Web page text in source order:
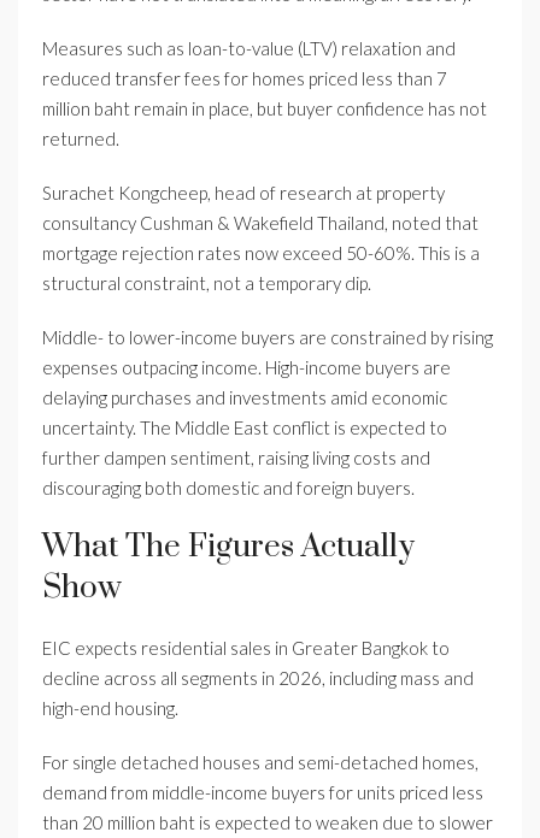
Measures such as loan-to-value (LTV) relaxation and
reduced transfer fees for homes priced less than 7
million baht remain in place, but buyer confidence has not
returned.
Surachet Kongcheep, head of research at property
consultancy Cushman & Wakefield Thailand, noted that
mortgage rejection rates now exceed 50-60%. This is a
structural constraint, not a temporary dip.
Middle- to lower-income buyers are constrained by rising
expenses outpacing income. High-income buyers are
delaying purchases and investments amid economic
uncertainty. The Middle East conflict is expected to
further dampen sentiment, raising living costs and
discouraging both domestic and foreign buyers.
What The Figures Actually
Show
EIC expects residential sales in Greater Bangkok to
decline across all segments in 2026, including mass and
high-end housing.
For single detached houses and semi-detached homes,
demand from middle-income buyers for units priced less
than 20 million baht is expected to weaken due to slower